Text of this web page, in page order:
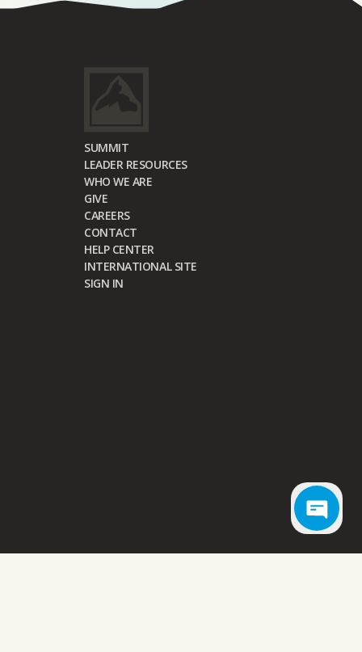
SUMMIT
LEADER RESOURCES
WHO WE ARE
GIVE
CAREERS
CONTACT
HELP CENTER
INTERNATIONAL SITE
SIGN IN